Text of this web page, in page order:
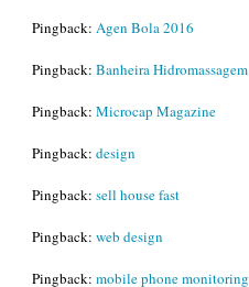
Pingback: Agen Bola 2016
Pingback: Banheira Hidromassagem
Pingback: Microcap Magazine
Pingback: design
Pingback: sell house fast
Pingback: web design
Pingback: mobile phone monitoring